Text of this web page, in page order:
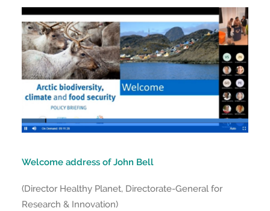
Welcome address of John Bell
(Director Healthy Planet, Directorate-General for
Research & Innovation)